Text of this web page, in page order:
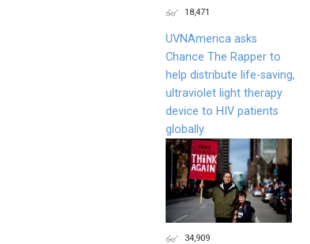
18,471
UVNAmerica asks
Chance The Rapper to
help distribute life-saving,
ultraviolet light therapy
device to HIV patients
globally.
34,909